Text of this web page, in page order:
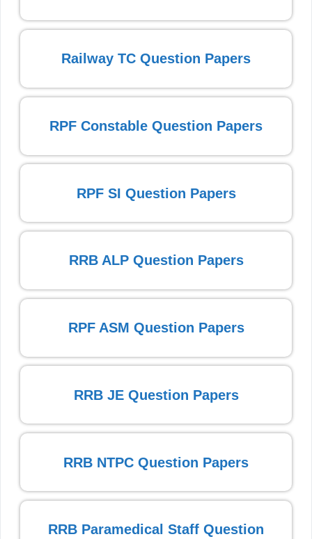
Railway TC Question Papers
RPF Constable Question Papers
RPF SI Question Papers
RRB ALP Question Papers
RPF ASM Question Papers
RRB JE Question Papers
RRB NTPC Question Papers
RRB Paramedical Staff Question